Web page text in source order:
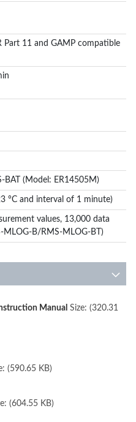
Part 11 and GAMP compatible
BAT (Model: ER14505M)
°C and interval of 1 minute)
values, 13,000 data
MLOG-B/RMS-MLOG-BT)
Manual Size: (320.31
(590.65 KB)
(604.55 KB)